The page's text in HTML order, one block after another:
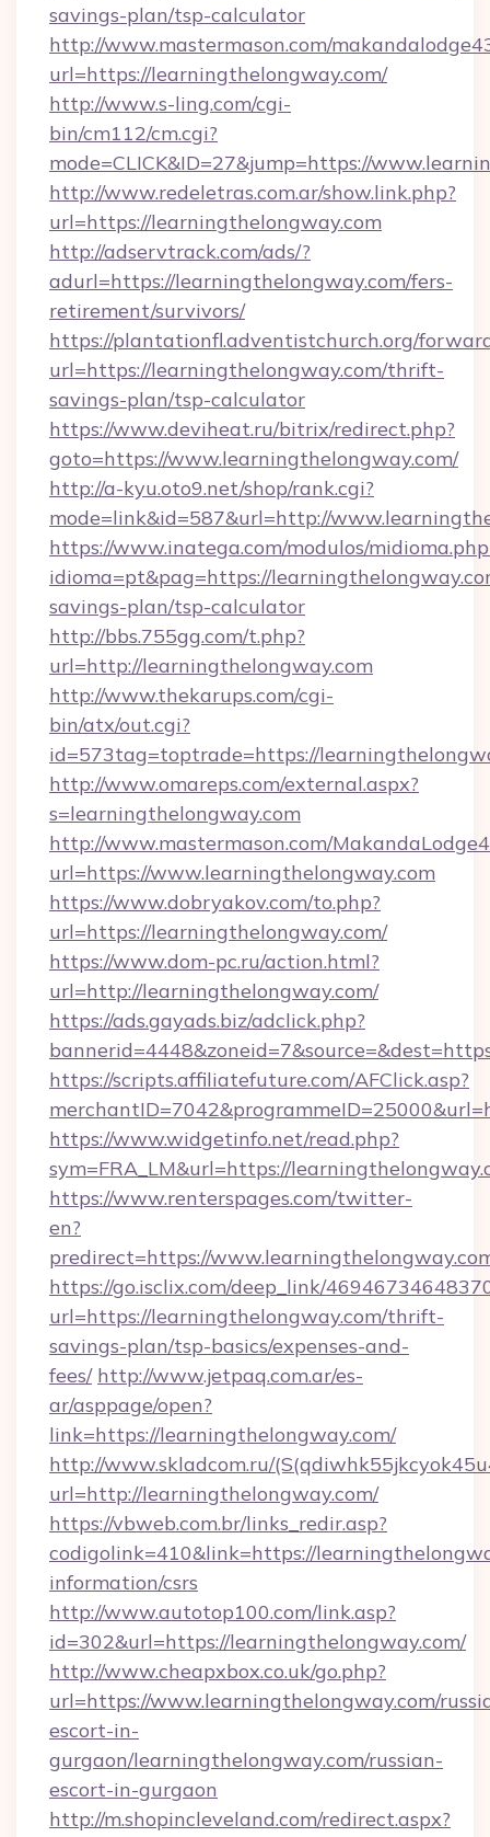
savings-plan/tsp-calculator
http://www.mastermason.com/
url=https://learningthelongway.com/
http://www.s-ling.com/cgi-
bin/cm112/cm.cgi?
mode=CLICK&ID=27&jump=https://
http://www.redeletras.com.ar/show.link.php?
url=https://learningthelongway.com
http://adservtrack.com/ads/?
adurl=https://learningthelongway.com/fers-
retirement/survivors/
https://plantationfl.adventistchurch.org/
url=https://learningthelongway.com/thrift-
savings-plan/tsp-calculator
https://www.deviheat.ru/bitrix/redirect.php?
goto=https://www.learningthelongway.com/
http://a-kyu.oto9.net/shop/rank.cgi?
mode=link&id=587&url=http://
https://www.inatega.com/modulos/
idioma=pt&pag=https://
savings-plan/tsp-calculator
http://bbs.755gg.com/t.php?
url=http://learningthelongway.com
http://www.thekarups.com/cgi-
bin/atx/out.cgi?
id=573tag=toptrade=https://
http://www.omareps.com/external.aspx?
s=learningthelongway.com
http://www.mastermason.com/
url=https://www.learningthelongway.com
https://www.dobryakov.com/to.php?
url=https://learningthelongway.com/
https://www.dom-pc.ru/action.html?
url=http://learningthelongway.com/
https://ads.gayads.biz/adclick.php?
https://scripts.affiliatefuture.com/AFClick.asp?
https://www.widgetinfo.net/read.php?
sym=FRA_LM&url=https://
https://www.renterspages.com/twitter-
en?
predirect=https://
https://go.isclix.com/deep_link/
url=https://learningthelongway.com/thrift-
savings-plan/tsp-basics/expenses-and-
fees/ http://www.jetpaq.com.ar/es-
ar/asppage/open?
link=https://learningthelongway.com/
http://www.skladcom.ru/
url=http://learningthelongway.com/
https://vbweb.com.br/links_redir.asp?
codigolink=410&link=https://
information/csrs
http://www.autotop100.com/link.asp?
id=302&url=https://learningthelongway.com/
http://www.cheapxbox.co.uk/go.php?
url=https://www.learningthelongway.com/
escort-in-
gurgaon/learningthelongway.com/russian-
escort-in-gurgaon
http://m.shopincleveland.com/redirect.aspx?